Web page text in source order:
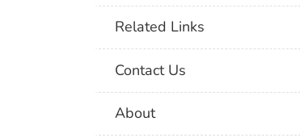
Related Links
Contact Us
About